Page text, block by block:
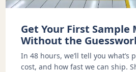
Get Your First Sample
Without the
In 48 hours, we’ll tell you what’s
cost, and how fast we can ship.